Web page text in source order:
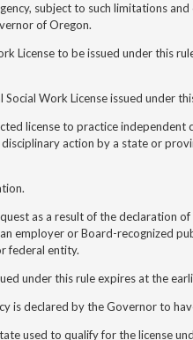
subject to such limitations
of Oregon.
License to be issued under this
Work License issued under
license to practice independent
action by a state or
as a result of the declaration of
employer or Board-recognized
federal entity.
under this rule expires at the
is declared by the Governor to
used to qualify for the license